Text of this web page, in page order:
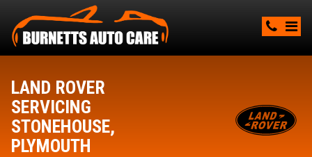
LAND ROVER
SERVICING
STONEHOUSE,
PLYMOUTH